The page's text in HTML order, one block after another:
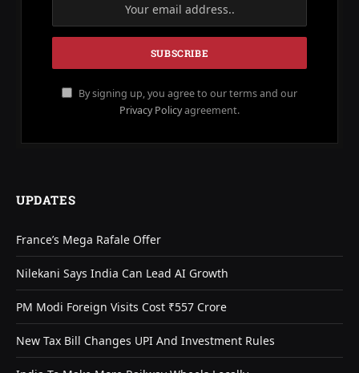
By signing up, you agree to our terms and our
Privacy Policyagreement.
UPDATES
France’s Mega Rafale Offer
Nilekani Says India Can Lead AI Growth
PM Modi Foreign Visits Cost ₹557 Crore
New Tax Bill Changes UPI And Investment Rules